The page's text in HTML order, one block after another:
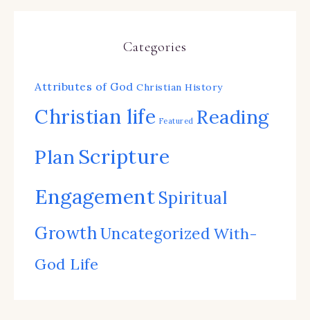
Categories
Attributes of God Christian History
Christian life Featured Reading
Plan Scripture
EngagementSpiritual
GrowthUncategorized With-
God Life